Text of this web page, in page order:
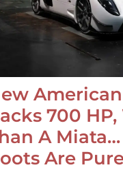
700
A
Are